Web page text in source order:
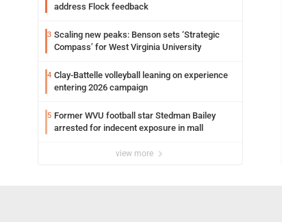
address Flock feedback
3 Scaling new peaks: Benson sets ‘Strategic
Compass’ for West Virginia University
4 Clay-Battelle volleyball leaning on experience
entering 2026 campaign
5 Former WVU football star Stedman Bailey
arrested for indecent exposure in mall
view more